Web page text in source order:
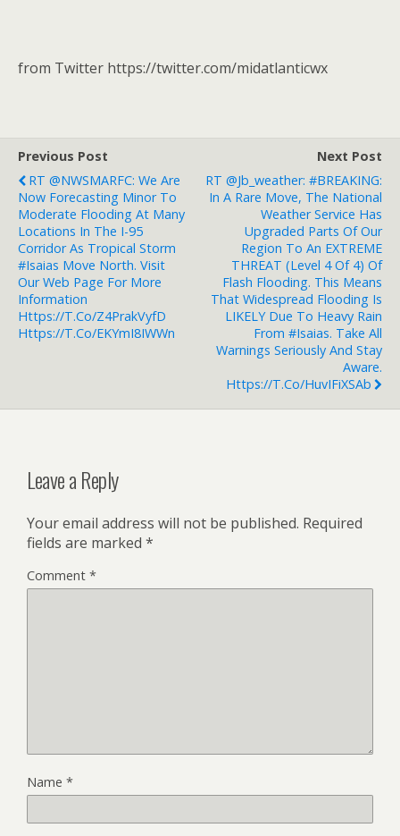
from Twitter https://twitter.com/midatlanticwx
Previous Post
RT @NWSMARFC: We Are
Now Forecasting Minor To
Moderate Flooding At Many
Locations In The I-95
Corridor As Tropical Storm
#isaias Move North. Visit
Our Web Page For More
Information
Https://t.co/z4PrakVyfD
Https://t.co/eKYmI8IWWn
Next Post
RT @jb_weather: #BREAKING:
In A Rare Move, The National
Weather Service Has
Upgraded Parts Of Our
Region To An EXTREME
THREAT (Level 4 Of 4) Of
Flash Flooding. This Means
That Widespread Flooding Is
LIKELY Due To Heavy Rain
From #Isaias. Take All
Warnings Seriously And Stay
Aware.
Https://t.co/HuvIFiXSAb
Leave a Reply
Your email address will not be published. Required
fields are marked *
Comment *
Name *